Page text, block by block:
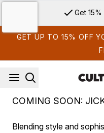
Get
GET UP TO 15% OFF
COMING SOON:
Blending style and